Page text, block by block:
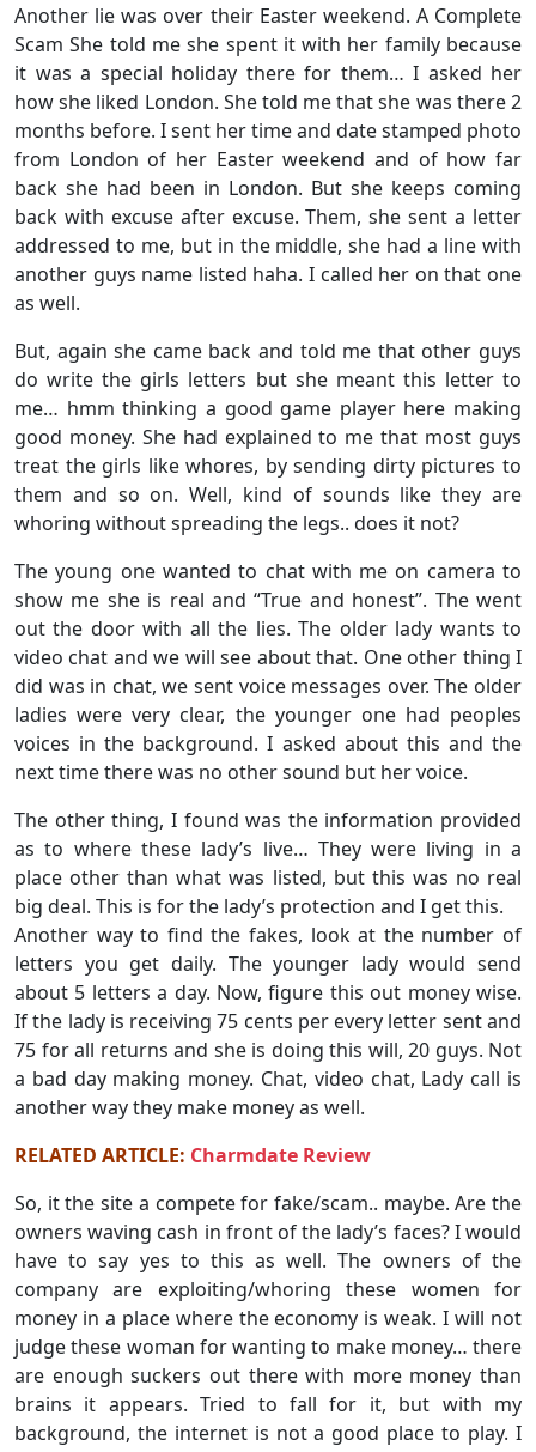
Another lie was over their Easter weekend. A Complete
Scam She told me she spent it with her family because
it was a special holiday there for them… I asked her
how she liked London. She told me that she was there 2
months before. I sent her time and date stamped photo
from London of her Easter weekend and of how far
back she had been in London. But she keeps coming
back with excuse after excuse. Them, she sent a letter
addressed to me, but in the middle, she had a line with
another guys name listed haha. I called her on that one
as well.
But, again she came back and told me that other guys
do write the girls letters but she meant this letter to
me… hmm thinking a good game player here making
good money. She had explained to me that most guys
treat the girls like whores, by sending dirty pictures to
them and so on. Well, kind of sounds like they are
whoring without spreading the legs.. does it not?
The young one wanted to chat with me on camera to
show me she is real and “True and honest”. The went
out the door with all the lies. The older lady wants to
video chat and we will see about that. One other thing I
did was in chat, we sent voice messages over. The older
ladies were very clear, the younger one had peoples
voices in the background. I asked about this and the
next time there was no other sound but her voice.
The other thing, I found was the information provided
as to where these lady’s live… They were living in a
place other than what was listed, but this was no real
big deal. This is for the lady’s protection and I get this.
Another way to find the fakes, look at the number of
letters you get daily. The younger lady would send
about 5 letters a day. Now, figure this out money wise.
If the lady is receiving 75 cents per every letter sent and
75 for all returns and she is doing this will, 20 guys. Not
a bad day making money. Chat, video chat, Lady call is
another way they make money as well.
RELATED ARTICLE: Charmdate Review
So, it the site a compete for fake/scam.. maybe. Are the
owners waving cash in front of the lady’s faces? I would
have to say yes to this as well. The owners of the
company are exploiting/whoring these women for
money in a place where the economy is weak. I will not
judge these woman for wanting to make money… there
are enough suckers out there with more money than
brains it appears. Tried to fall for it, but with my
background, the internet is not a good place to play. I